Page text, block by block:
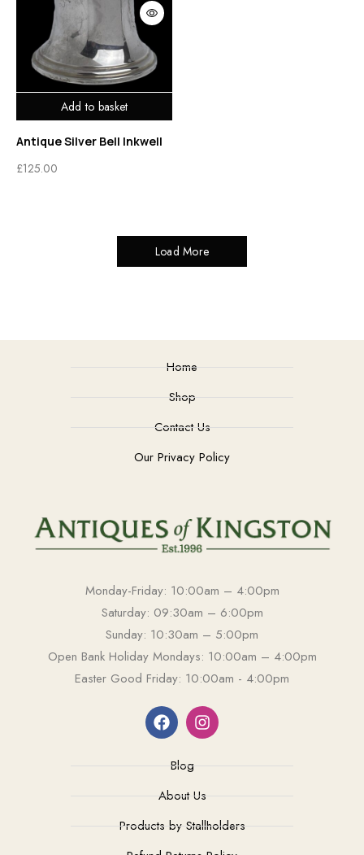
Add to basket
Antique Silver Bell Inkwell
£125.00
Load More
Home
Shop
Contact Us
Our Privacy Policy
Monday-Friday: 10:00am – 4:00pm
Saturday: 09:30am – 6:00pm
Sunday: 10:30am – 5:00pm
Open Bank Holiday Mondays: 10:00am – 4:00pm
Easter Good Friday: 10:00am - 4:00pm
Blog
About Us
Products by Stallholders